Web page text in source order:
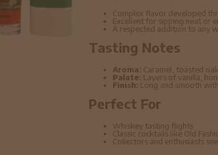
Complex flavor developed
Excellent for sipping neat or
A respected addition to any
Tasting Notes
Aroma: Caramel, toasted
Palate: Layers of vanilla,
Finish: Long and smooth
Perfect For
Whiskey tasting flights
Classic cocktails like Old
Collectors and enthusiasts